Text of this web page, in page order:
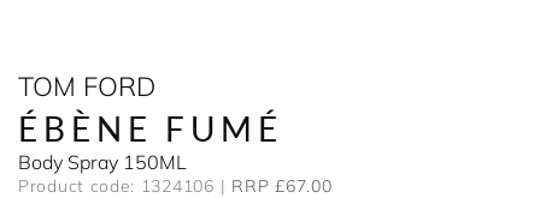
TOM FORD
ÉBÈNE FUMÉ
Body Spray 150ML
Product code: 1324106 RRP £67.00